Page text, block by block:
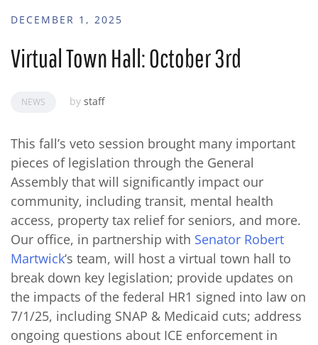
DECEMBER 1, 2025
Virtual Town Hall: October 3rd
NEWS by staff
This fall’s veto session brought many important
pieces of legislation through the General
Assembly that will significantly impact our
community, including transit, mental health
access, property tax relief for seniors, and more.
Our office, in partnership with Senator Robert
Martwick‘s team, will host a virtual town hall to
break down key legislation; provide updates on
the impacts of the federal HR1 signed into law on
7/1/25, including SNAP & Medicaid cuts; address
ongoing questions about ICE enforcement in